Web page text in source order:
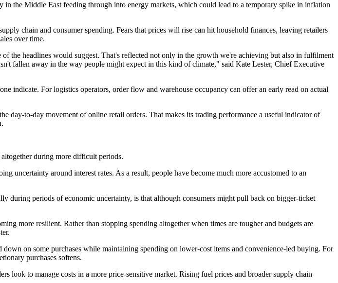
the Middle East feeding through into energy markets, which could lead to a temporary spike in inflation
chain and consumer spending. Fears that prices will rise can hit household finances, leaving retailers
over time.
the headlines would suggest. That's reflected not only in the growth we're achieving but also in fulfilment
fallen away in the way people might expect in this kind of climate," said Kate Lester, Chief Executive
indicate. For logistics operators, order flow and warehouse occupancy can offer an early read on actual
day-to-day movement of online retail orders. That makes its trading performance a useful indicator of
altogether during more difficult periods.
uncertainty around interest rates. As a result, people have become much more accustomed to an
during periods of economic uncertainty, is that although consumers might pull back on bigger-ticket
more resilient. Rather than stopping spending altogether when times are tougher and budgets are
on some purchases while maintaining spending on lower-cost items and convenience-led buying. For
purchases softens.
look to manage costs in a more price-sensitive market. Rising fuel prices and broader supply chain